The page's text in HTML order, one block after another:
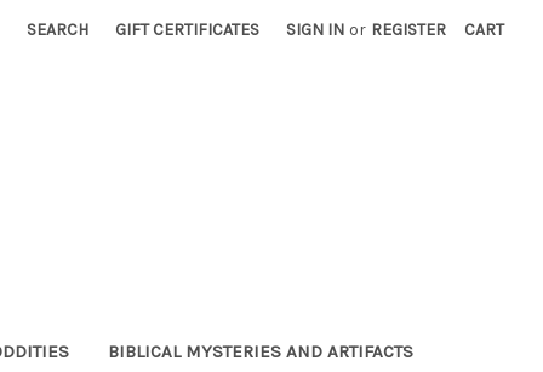
SEARCH GIFT CERTIFICATES SIGN IN or REGISTER CART
BIBLICAL MYSTERIES AND ARTIFACTS